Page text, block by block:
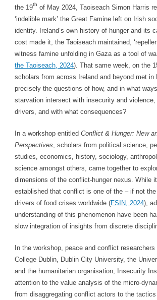
the 19th of May 2024, Taoiseach Simon Harris
‘indelible mark’ the Great Famine left on Irish
identity. Ireland’s own history of hunger and its
cost made it, the Taoiseach maintained,
witness famine unfolding in Gaza as a tool of
the Taoiseach, 2024). That same week, on the
scholars from across Ireland and beyond met in
precisely the questions of how, and in what
starvation intersect with insecurity and violence,
drivers, and with what consequences?
In a workshop entitledConflict & Hunger: New
Perspectives, scholars from political science,
studies, economics, history, sociology,
science amongst others, came together to
dimensions of the conflict-hunger nexus. While
established that conflict is one of the – if not
drivers of food crises worldwide (FSIN, 2024),
understanding of this phenomenon have been
slow integration of insights from discrete
In the workshop, peace and conflict
College Dublin, Dublin City University, the
and the humanitarian organisation, Insecurity
attention to the value analysis of the micro-
from disaggregating conflict actors to the